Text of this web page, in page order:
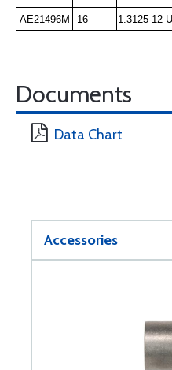
AE21496M -16 1.3125-12
Documents
Data Chart
Accessories